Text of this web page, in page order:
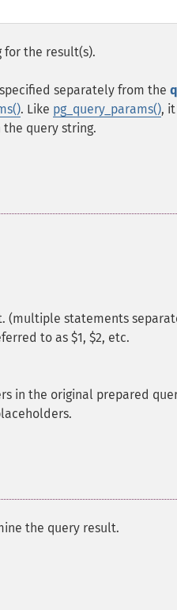
the result(s).
separately from the
. Like pg_query_params(),
the query string.
(multiple statements
to as $1, $2, etc.
in the original prepared
the query result.